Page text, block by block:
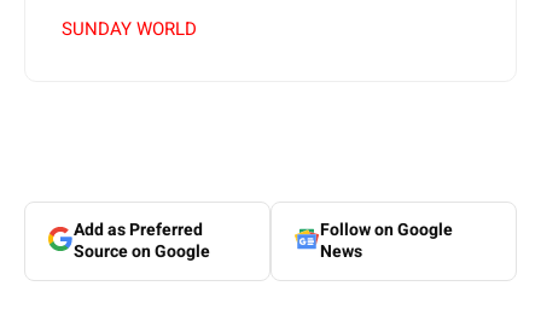
SUNDAY WORLD
Add as Preferred
Source on Google
Follow on Google
News